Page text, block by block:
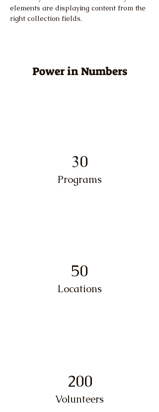
elements are displaying content from the
right collection fields.
Power in Numbers
30
Programs
50
Locations
200
Volunteers